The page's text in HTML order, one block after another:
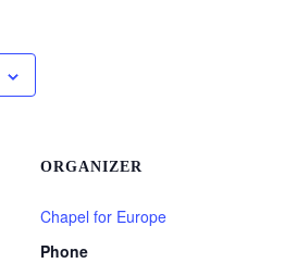
ORGANIZER
Chapel for Europe
Phone